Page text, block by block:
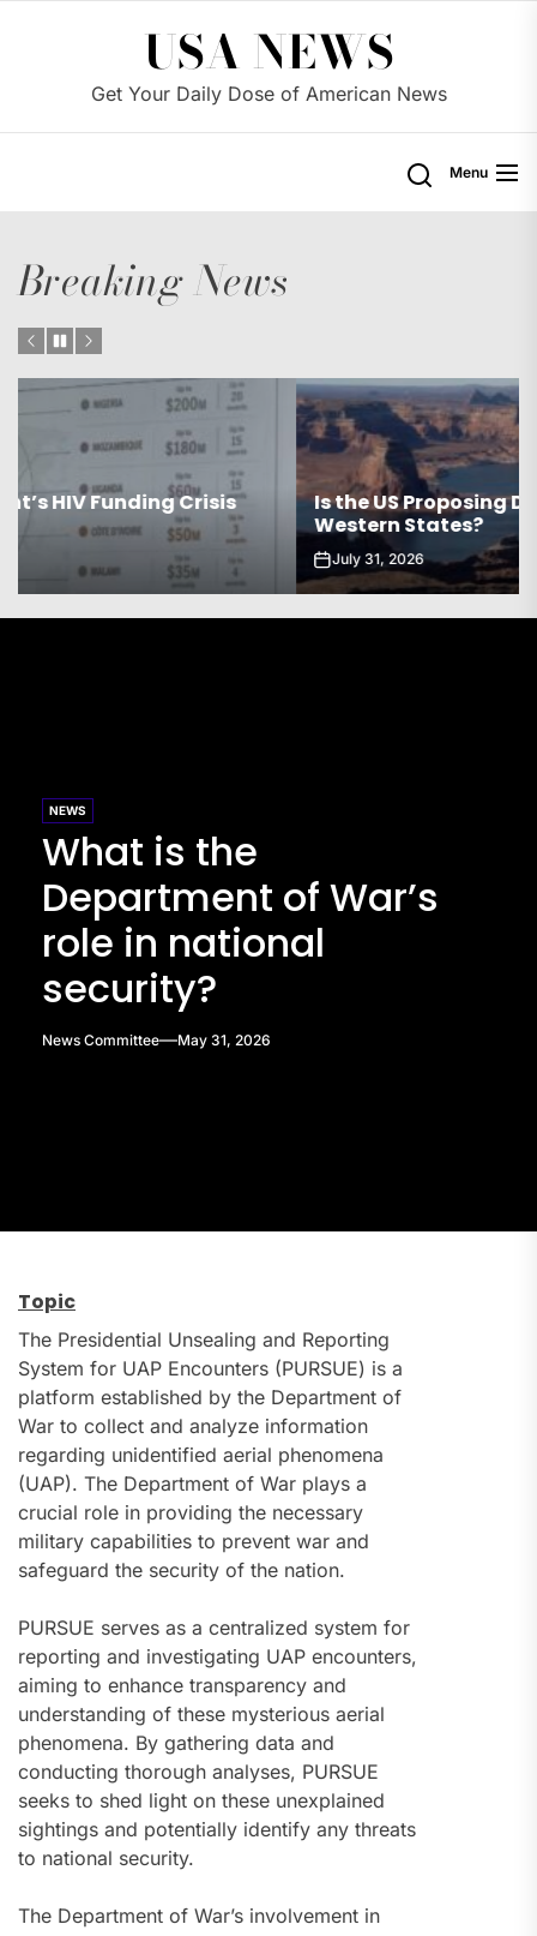
USA NEWS
Get Your Daily Dose of American News
Menu
Breaking News
Is the US Proposing Drastic Water Cuts for
Western States?
NEWS
What is the
Department of War’s
role in national
security?
News Committee May 31, 2026
Topic
The Presidential Unsealing and Reporting
System for UAP Encounters (PURSUE) is a
platform established by the Department of
War to collect and analyze information
regarding unidentified aerial phenomena
(UAP). The Department of War plays a
crucial role in providing the necessary
military capabilities to prevent war and
safeguard the security of the nation.
PURSUE serves as a centralized system for
reporting and investigating UAP encounters,
aiming to enhance transparency and
understanding of these mysterious aerial
phenomena. By gathering data and
conducting thorough analyses, PURSUE
seeks to shed light on these unexplained
sightings and potentially identify any threats
to national security.
The Department of War’s involvement in